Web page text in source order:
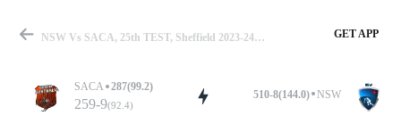
NSW Vs SACA, 25th TEST, Sheffield 2023-24 Summary GET APP
SACA 287(99.2)
259-9(92.4)
510-8(144.0) NSW